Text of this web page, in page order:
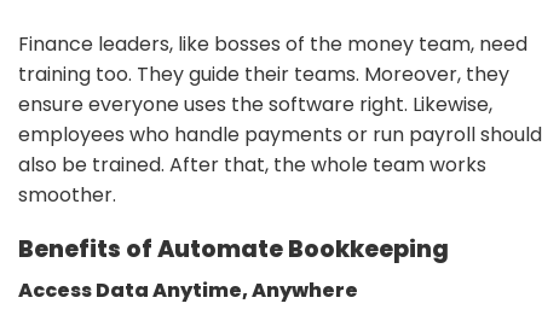
Finance leaders, like bosses of the money team, need
training too. They guide their teams. Moreover, they
ensure everyone uses the software right. Likewise,
employees who handle payments or run payroll should
also be trained. After that, the whole team works
smoother.
Benefits of Automate Bookkeeping
Access Data Anytime, Anywhere